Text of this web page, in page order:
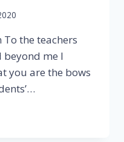
the teachers
me I
you are the bows